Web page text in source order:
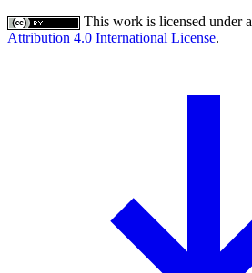
This work is licensed under a
Attribution 4.0 International License.